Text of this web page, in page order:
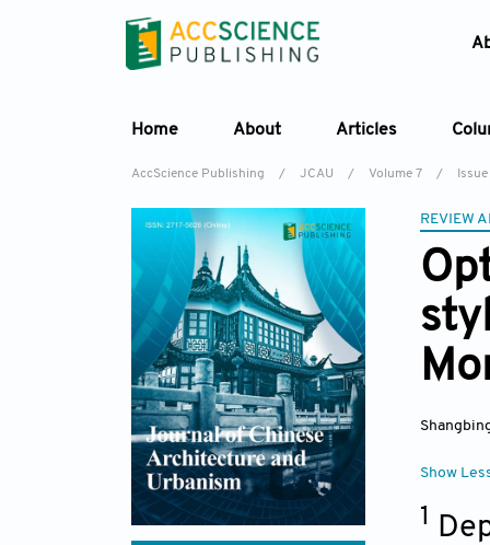
Home About Articles
AccScience Publishing / JCAU / Volume 7 /
REVIEW
Show
1